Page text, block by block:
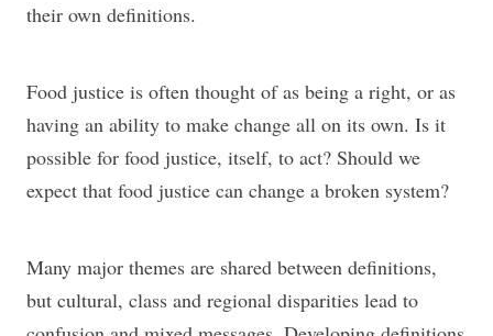
their own definitions.
Food justice is often thought of as being a right, or as
having an ability to make change all on its own. Is it
possible for food justice, itself, to act? Should we
expect that food justice can change a broken system?
Many major themes are shared between definitions,
but cultural, class and regional disparities lead to